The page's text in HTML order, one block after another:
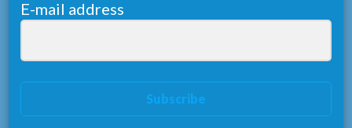
E-mail address
Subscribe